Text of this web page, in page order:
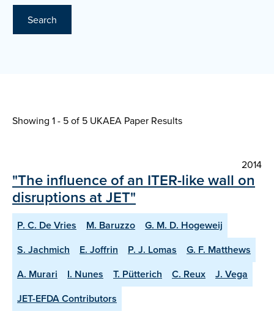
Search
Showing 1 - 5 of 5 UKAEA Paper Results
2014
"The influence of an ITER-like wall on
disruptions at JET"
P. C. De Vries M. Baruzzo
G. M. D. Hogeweij
S. Jachmich
E. Joffrin P. J. Lomas
G. F. Matthews
A. Murari
I. Nunes T. Pütterich C. Reux
J. Vega
JET-EFDA Contributors